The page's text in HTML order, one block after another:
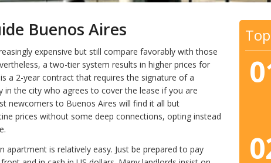
Buenos Aires
expensive but still compare favorably with those
a two-tier system results in higher prices for
a 2-year contract that requires the signature of a
the city who agrees to cover the lease if you are
newcomers to Buenos Aires will find it all but
prices without some deep connections, opting instead
apartment is relatively easy. Just be prepared to pay